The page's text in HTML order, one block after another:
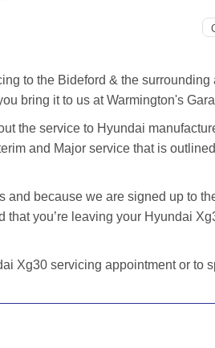
to the Bideford & the surrounding
bring it to us at Warmington's
the service to Hyundai
and Major service that is
because we are signed up to
you’re leaving your Hyundai
Xg30 servicing appointment or to